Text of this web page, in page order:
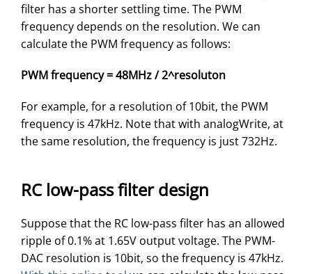
filter has a shorter settling time. The PWM
frequency depends on the resolution. We can
calculate the PWM frequency as follows:
PWM frequency = 48MHz / 2^resoluton
For example, for a resolution of 10bit, the PWM
frequency is 47kHz. Note that with analogWrite, at
the same resolution, the frequency is just 732Hz.
RC low-pass filter design
Suppose that the RC low-pass filter has an allowed
ripple of 0.1% at 1.65V output voltage. The PWM-
DAC resolution is 10bit, so the frequency is 47kHz.